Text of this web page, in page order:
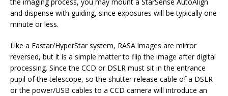
and dispense with guiding, since exposures will be typically one
minute or less.
Like a Fastar/HyperStar system, RASA images are mirror
reversed, but it is a simple matter to flip the image after digital
processing. Since the CCD or DSLR must sit in the entrance
pupil of the telescope, so the shutter release cable of a DSLR
or the power/USB cables to a CCD camera will introduce an